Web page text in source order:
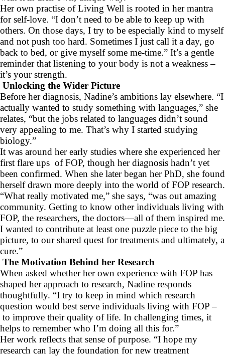
Her own practise of Living Well is rooted in her mantra
for self-love. “I don’t need to be able to keep up with
others. On those days, I try to be especially kind to myself
and not push too hard. Sometimes I just call it a day, go
back to bed, or give myself some me-time.” It’s a gentle
reminder that listening to your body is not a weakness –
it’s your strength.
Unlocking the Wider Picture
Before her diagnosis, Nadine’s ambitions lay elsewhere. “I
actually wanted to study something with languages,” she
relates, “but the jobs related to languages didn’t sound
very appealing to me. That’s why I started studying
biology.”
It was around her early studies where she experienced her
first flare ups of FOP, though her diagnosis hadn’t yet
been confirmed. When she later began her PhD, she found
herself drawn more deeply into the world of FOP research.
“What really motivated me,” she says, “was out amazing
community. Getting to know other individuals living with
FOP, the researchers, the doctors—all of them inspired me.
I wanted to contribute at least one puzzle piece to the big
picture, to our shared quest for treatments and ultimately, a
cure.”
The Motivation Behind her Research
When asked whether her own experience with FOP has
shaped her approach to research, Nadine responds
thoughtfully. “I try to keep in mind which research
question would best serve individuals living with FOP –
to improve their quality of life. In challenging times, it
helps to remember who I’m doing all this for.”
Her work reflects that sense of purpose. “I hope my
research can lay the foundation for new treatment